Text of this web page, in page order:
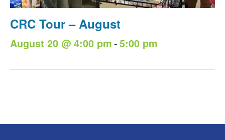
CRC Tour – August
August 20 @ 4:00 pm -5:00 pm